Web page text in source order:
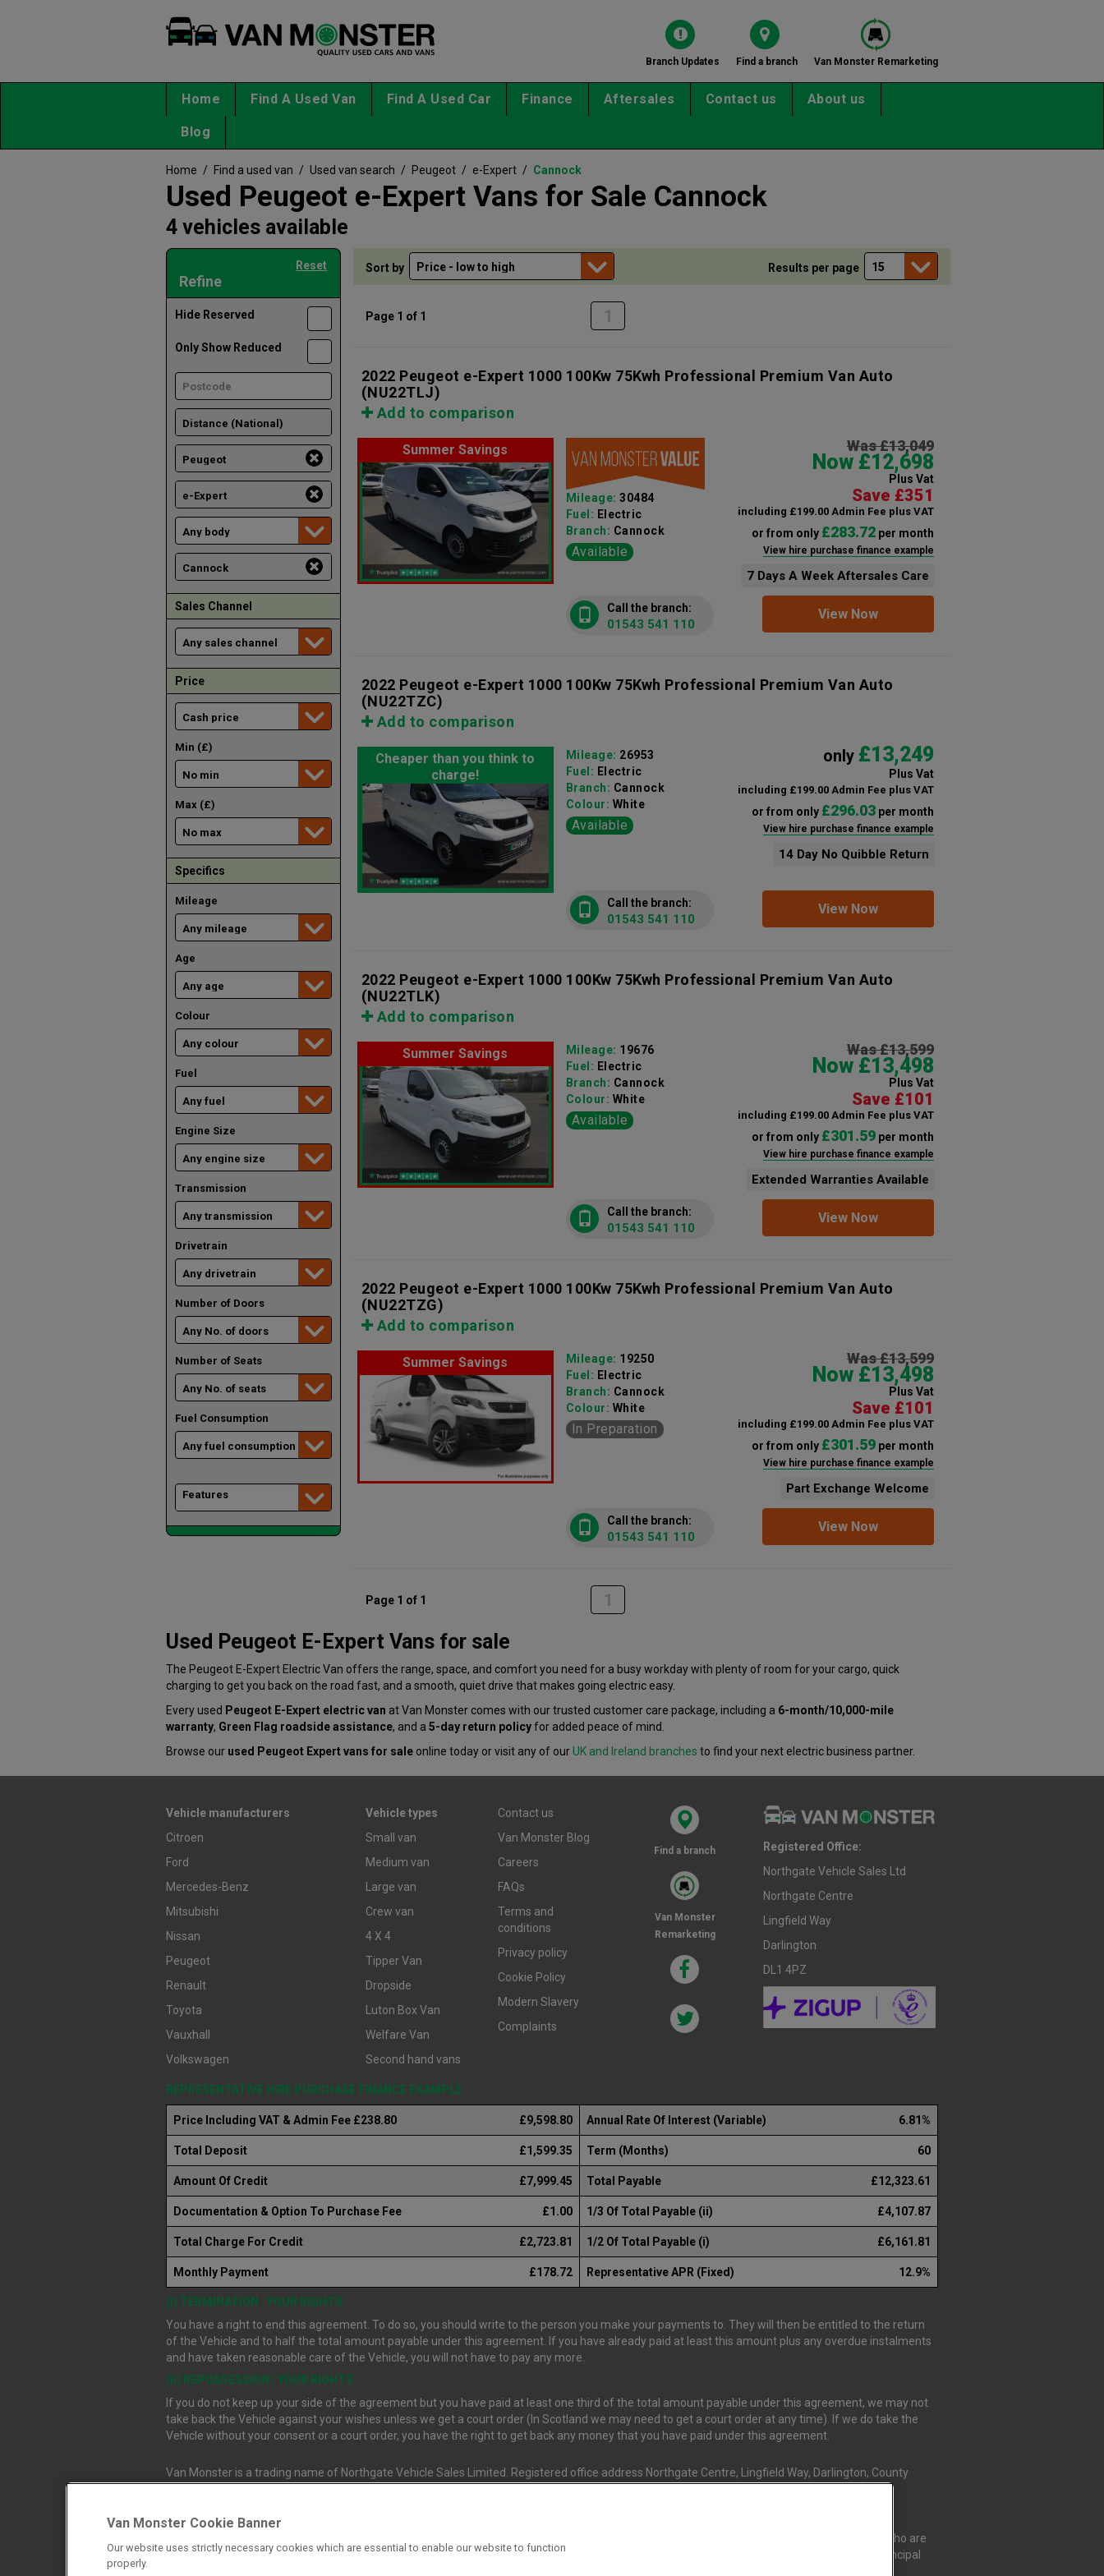
Branch Updates Find a branch Van Monster Remarketing
Home Find A Used Van Find A Used Car Finance Aftersales Contact us About us
Blog
Home / Find a used van / Used van search / Peugeot / e-Expert / Cannock
Used Peugeot e-Expert Vans for Sale Cannock
4 vehicles available
Refine
Reset
Hide Reserved
Only Show Reduced
Sales Channel
Price
Min (£)
Max (£)
Specifics
Mileage
Age
Colour
Fuel
Engine Size
Transmission
Drivetrain
Number of Doors
Number of Seats
Fuel Consumption
Features
Sort by Results per page
Page 1 of 1 1
2022 Peugeot e-Expert 1000 100Kw 75Kwh Professional Premium Van Auto
(NU22TLJ)
Add to comparison
Summer Savings Was £13,049
Now £12,698
Plus Vat
Save £351
including £199.00 Admin Fee plus VAT
or from only £283.72per month
View hire purchase finance example
7 Days A Week Aftersales Care
Mileage:30484
Fuel: Electric
Branch: Cannock
Available
View Now
Call the branch:
01543 541 110
2022 Peugeot e-Expert 1000 100Kw 75Kwh Professional Premium Van Auto
(NU22TZC)
Add to comparison
Cheaper than you think to
charge!
only £13,249
Plus Vat
including £199.00 Admin Fee plus VAT
or from only £296.03per month
View hire purchase finance example
14 Day No Quibble Return
Mileage: 26953
Fuel: Electric
Branch: Cannock
Colour: White
Available
View Now
Call the branch:
01543 541 110
2022 Peugeot e-Expert 1000 100Kw 75Kwh Professional Premium Van Auto
(NU22TLK)
Add to comparison
Summer Savings Was £13,599
Now £13,498
Plus Vat
Save £101
including £199.00 Admin Fee plus VAT
or from only £301.59per month
View hire purchase finance example
Extended Warranties Available
Mileage: 19676
Fuel: Electric
Branch: Cannock
Colour: White
Available
View Now
Call the branch:
01543 541 110
2022 Peugeot e-Expert 1000 100Kw 75Kwh Professional Premium Van Auto
(NU22TZG)
Add to comparison
Summer Savings Was £13,599
Now £13,498
Plus Vat
Save £101
including £199.00 Admin Fee plus VAT
or from only £301.59per month
View hire purchase finance example
Part Exchange Welcome
Mileage: 19250
Fuel: Electric
Branch: Cannock
Colour: White
In Preparation
View Now
Call the branch:
01543 541 110
Page 1 of 1 1
Used Peugeot E-Expert Vans for sale
The Peugeot E-Expert Electric Van offers the range, space, and comfort you need for a busy workday with plenty of room for your cargo, quick
charging to get you back on the road fast, and a smooth, quiet drive that makes going electric easy.
Every used Peugeot E-Expert electric van at Van Monster comes with our trusted customer care package, including a 6-month/10,000-mile
warranty, Green Flag roadside assistance, and a 5-day return policyfor added peace of mind.
Browse our used Peugeot Expert vans for sale online today or visit any of ourUK and Ireland branches to find your next electric business partner.
Vehicle manufacturers
Citroen
Ford
Mercedes-Benz
Mitsubishi
Nissan
Peugeot
Renault
Toyota
Vauxhall
Volkswagen
Vehicle types
Small van
Medium van
Large van
Crew van
4 X 4
Tipper Van
Dropside
Luton Box Van
Welfare Van
Second hand vans
Contact us
Van Monster Blog
Careers
FAQs
Terms and
conditions
Privacy policy
Cookie Policy
Modern Slavery
Complaints
Find a branch
Van Monster
Remarketing
Registered Office:
Northgate Vehicle Sales Ltd
Northgate Centre
Lingfield Way
Darlington
DL1 4PZ
REPRESENTATIVE HIRE PURCHASE FINANCE EXAMPLE
Price Including VAT & Admin Fee £238.80 £9,598.80 Annual Rate Of Interest (Variable) 6.81%
Total Deposit £1,599.35 Term (Months) 60
Amount Of Credit £7,999.45 Total Payable £12,323.61
Documentation & Option To Purchase Fee £1.00 1/3 Of Total Payable (ii) £4,107.87
Total Charge For Credit £2,723.81 1/2 Of Total Payable (i) £6,161.81
Monthly Payment £178.72 Representative APR (Fixed) 12.9%
(i) TERMINATION : YOUR RIGHTS
You have a right to end this agreement. To do so, you should write to the person you make your payments to. They will then be entitled to the return
of the Vehicle and to half the total amount payable under this agreement. If you have already paid at least this amount plus any overdue instalments
and have taken reasonable care of the Vehicle, you will not have to pay any more.
(ii) REPOSSESSION : YOUR RIGHTS
If you do not keep up your side of the agreement but you have paid at least one third of the total amount payable under this agreement, we may not
take back the Vehicle against your wishes unless we get a court order (In Scotland we may need to get a court order at any time). If we do take the
Vehicle without your consent or a court order, you have the right to get back any money that you have paid under this agreement.
Van Monster is a trading name of Northgate Vehicle Sales Limited. Registered office address Northgate Centre, Lingfield Way, Darlington, County
Northgate Vehicle Sales Ltd trading as Van Monster (FRN 663350) is an Appointed Representative of Consumer Credit Compliance Limited, who are
authorised and regulated by the Financial Conduct Authority (FRN 631736). The Permissions of Consumer Credit Compliance Limited as a Principal
Van Monster Cookie Banner
Our website uses strictly necessary cookies which are essential to enable our website to function
properly.